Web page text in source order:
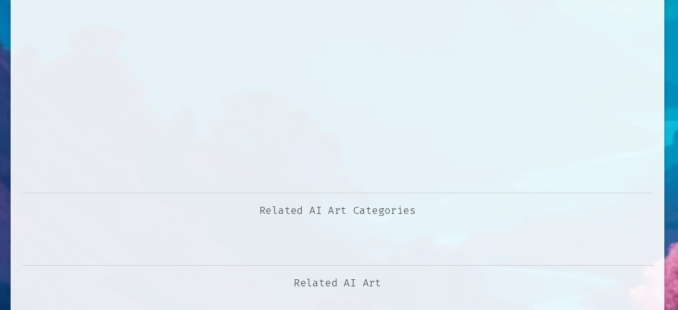
Related AI Art Categories
Related AI Art